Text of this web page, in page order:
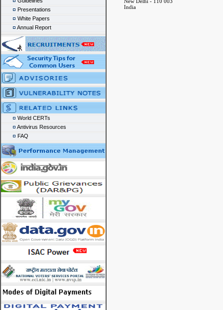
Presentations
White Papers
Annual Report
World CERTs
Antivirus Resources
FAQ
India